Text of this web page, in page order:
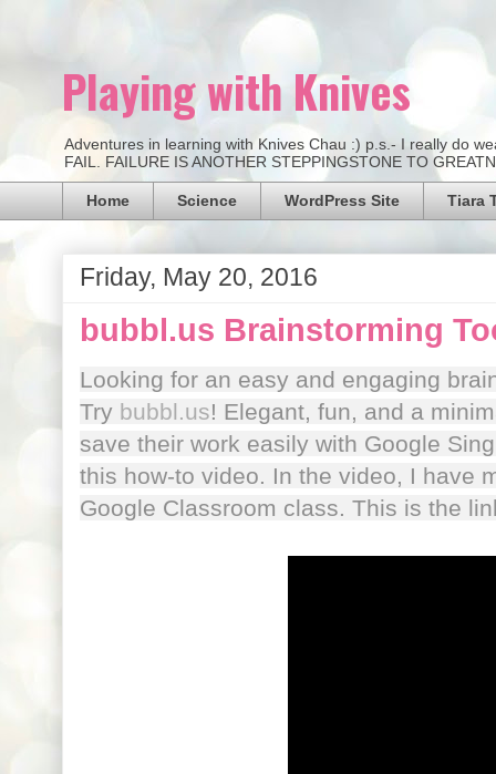
Playing with Knives
Adventures in learning with Knives Chau :) p.s.- I really do
FAIL. FAILURE IS ANOTHER STEPPINGSTONE TO
Home Science WordPress Site Tiara
Friday, May 20, 2016
bubbl.us Brainstorming
Looking for an easy and engaging
Try bubbl.us! Elegant, fun, and a
save their work easily with Google
this how-to video. In the video, I have
Google Classroom class. This is the